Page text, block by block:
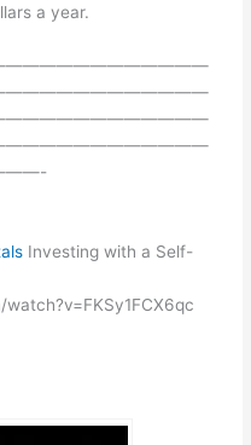
a year.
Investing with a Self-